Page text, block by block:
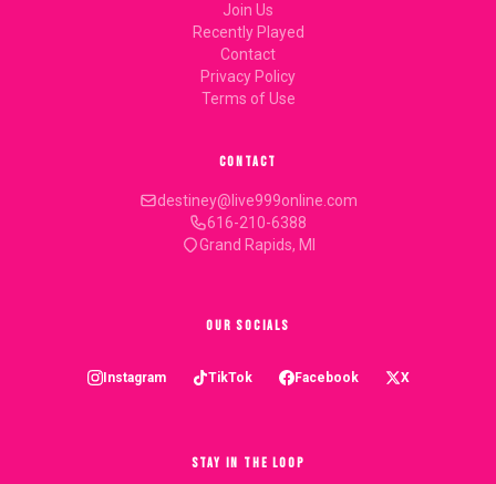
Join Us
Recently Played
Contact
Privacy Policy
Terms of Use
CONTACT
destiney@live999online.com
616-210-6388
Grand Rapids, MI
OUR SOCIALS
Instagram TikTok Facebook X
STAY IN THE LOOP